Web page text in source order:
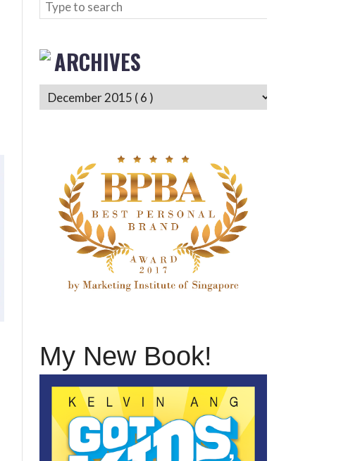
ARCHIVES
My New Book!